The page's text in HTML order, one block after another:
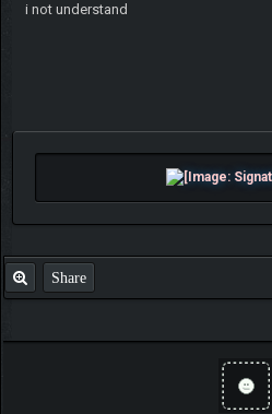
i not understand
Share